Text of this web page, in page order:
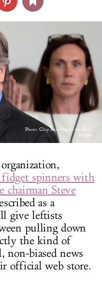
Photo: Chip Somodevilla via Getty
Images
spinners with
chairman Steve
as a
give leftists
pulling down
the kind of
non-biased news
official web store.